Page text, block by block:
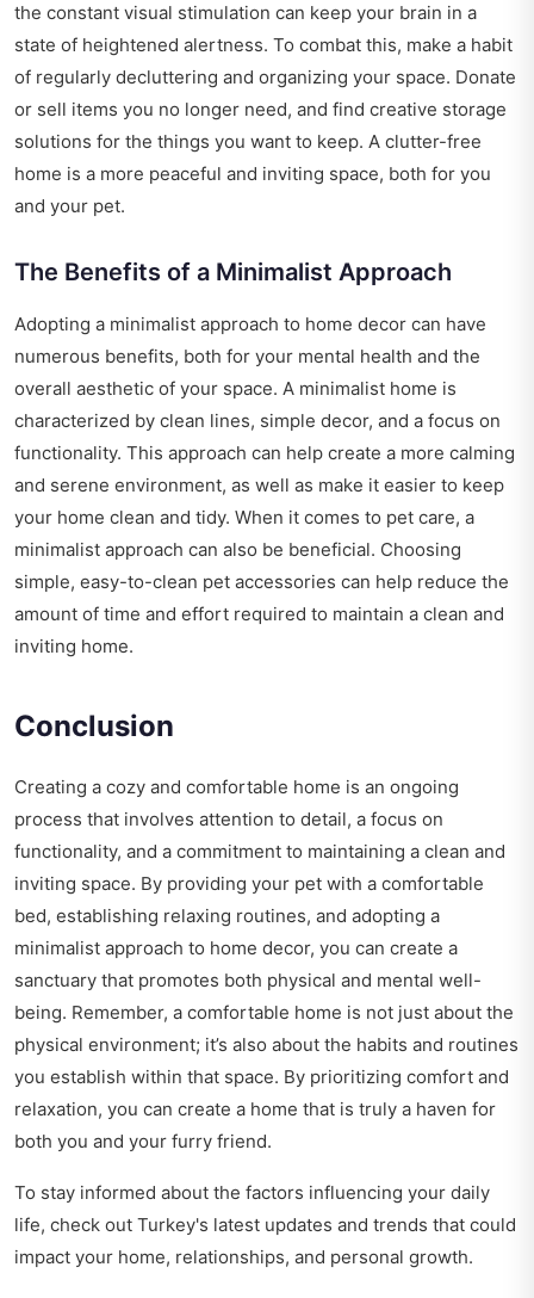
the constant visual stimulation can keep your brain in a
state of heightened alertness. To combat this, make a habit
of regularly decluttering and organizing your space. Donate
or sell items you no longer need, and find creative storage
solutions for the things you want to keep. A clutter-free
home is a more peaceful and inviting space, both for you
and your pet.
The Benefits of a Minimalist Approach
Adopting a minimalist approach to home decor can have
numerous benefits, both for your mental health and the
overall aesthetic of your space. A minimalist home is
characterized by clean lines, simple decor, and a focus on
functionality. This approach can help create a more calming
and serene environment, as well as make it easier to keep
your home clean and tidy. When it comes to pet care, a
minimalist approach can also be beneficial. Choosing
simple, easy-to-clean pet accessories can help reduce the
amount of time and effort required to maintain a clean and
inviting home.
Conclusion
Creating a cozy and comfortable home is an ongoing
process that involves attention to detail, a focus on
functionality, and a commitment to maintaining a clean and
inviting space. By providing your pet with a comfortable
bed, establishing relaxing routines, and adopting a
minimalist approach to home decor, you can create a
sanctuary that promotes both physical and mental well-
being. Remember, a comfortable home is not just about the
physical environment; it’s also about the habits and routines
you establish within that space. By prioritizing comfort and
relaxation, you can create a home that is truly a haven for
both you and your furry friend.
To stay informed about the factors influencing your daily
life, check out Turkey's latest updates and trends that could
impact your home, relationships, and personal growth.